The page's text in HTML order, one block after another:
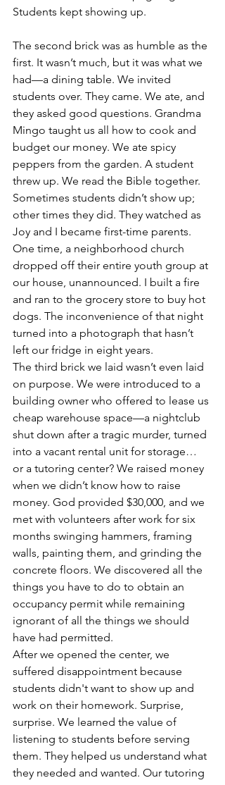
Students kept showing up.
The second brick was as humble as the
first. It wasn’t much, but it was what we
had—a dining table. We invited
students over. They came. We ate, and
they asked good questions. Grandma
Mingo taught us all how to cook and
budget our money. We ate spicy
peppers from the garden. A student
threw up. We read the Bible together.
Sometimes students didn’t show up;
other times they did. They watched as
Joy and I became first-time parents.
One time, a neighborhood church
dropped off their entire youth group at
our house, unannounced. I built a fire
and ran to the grocery store to buy hot
dogs. The inconvenience of that night
turned into a photograph that hasn’t
left our fridge in eight years.
The third brick we laid wasn’t even laid
on purpose. We were introduced to a
building owner who offered to lease us
cheap warehouse space—a nightclub
shut down after a tragic murder, turned
into a vacant rental unit for storage…
or a tutoring center? We raised money
when we didn’t know how to raise
money. God provided $30,000, and we
met with volunteers after work for six
months swinging hammers, framing
walls, painting them, and grinding the
concrete floors. We discovered all the
things you have to do to obtain an
occupancy permit while remaining
ignorant of all the things we should
have had permitted.
After we opened the center, we
suffered disappointment because
students didn't want to show up and
work on their homework. Surprise,
surprise. We learned the value of
listening to students before serving
them. They helped us understand what
they needed and wanted. Our tutoring